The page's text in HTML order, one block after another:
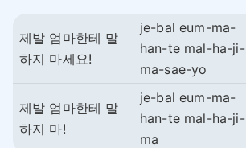
제발 엄마한테 말
하지 마세요!
je-bal eum-ma-
han-te mal-ha-ji-
ma-sae-yo
제발 엄마한테 말
하지 마!
je-bal eum-ma-
han-te mal-ha-ji-
ma